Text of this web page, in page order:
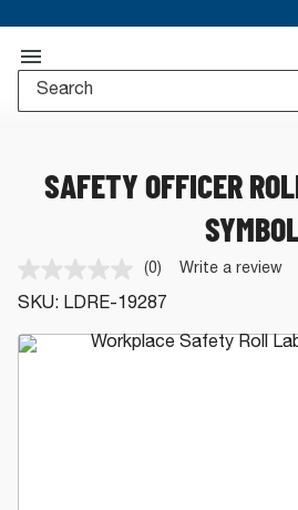
SAFETY OFFICER
No
rating
value.
Same
page
(0) Write a review
SKU: LDRE-19287